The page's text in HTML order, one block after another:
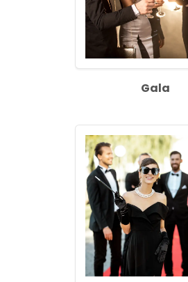
Gala